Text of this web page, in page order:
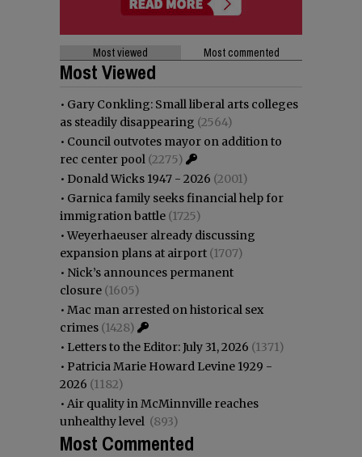
Most viewed Most commented
Most Viewed
• Gary Conkling: Small liberal arts colleges
as steadily disappearing (2564)
• Council outvotes mayor on addition to
rec center pool (2275)
• Donald Wicks 1947 - 2026 (2001)
• Garnica family seeks financial help for
immigration battle (1725)
•Weyerhaeuser already discussing
expansion plans at airport (1707)
• Nick’s announces permanent
closure (1605)
• Mac man arrested on historical sex
crimes (1428)
• Letters to the Editor: July 31, 2026 (1371)
• Patricia Marie Howard Levine 1929 -
2026 (1182)
• Air quality in McMinnville reaches
unhealthy level (893)
Most Commented